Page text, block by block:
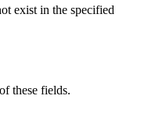
exist in the specified
these fields.